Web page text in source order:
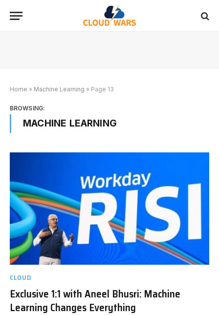
Home » Machine Learning » Page 13
BROWSING:
MACHINE LEARNING
CLOUD
Exclusive 1:1 with Aneel Bhusri: Machine
Learning Changes Everything